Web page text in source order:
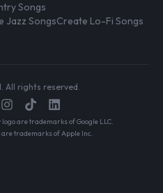
Songs
Jazz SongsCreate Lo-Fi Songs
All rights reserved.
logo are trademarks of Google LLC.
are trademarks of Apple Inc.